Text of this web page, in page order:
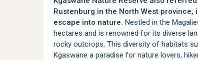
Rustenburg in the North West province,
escape into nature. Nestled in the
hectares and is renowned for its diverse
rocky outcrops. This diversity of habitats
Kgaswane a paradise for nature lovers,